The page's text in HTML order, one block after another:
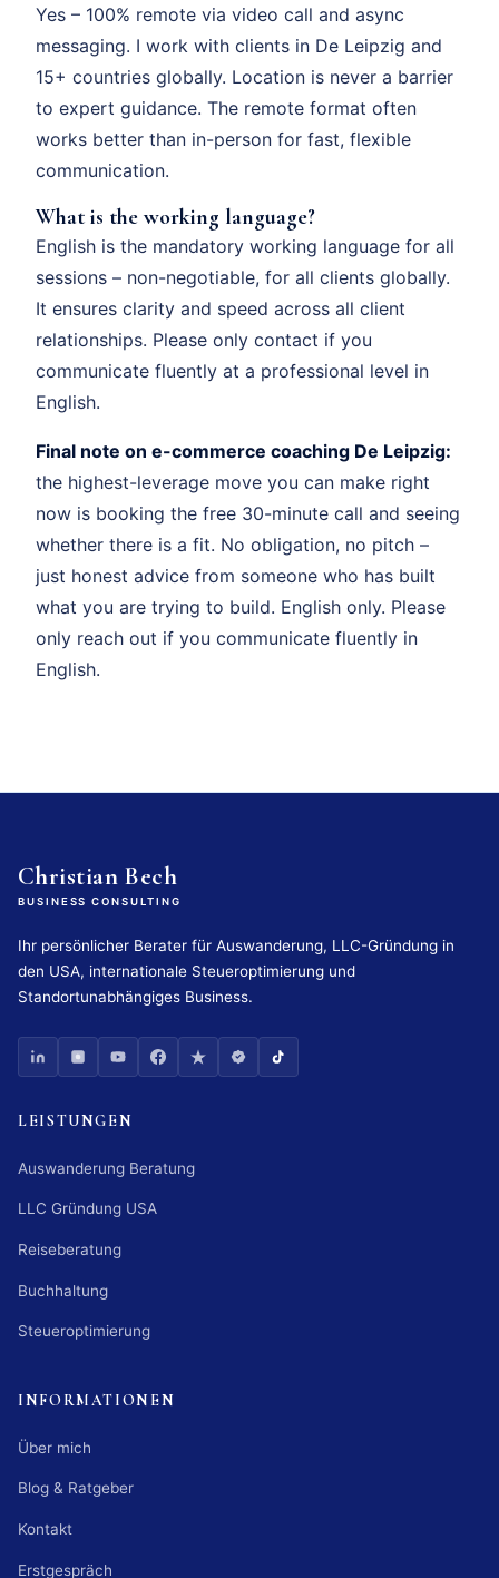
Yes – 100% remote via video call and async
messaging. I work with clients in De Leipzig and
15+ countries globally. Location is never a barrier
to expert guidance. The remote format often
works better than in-person for fast, flexible
communication.
What is the working language?
English is the mandatory working language for all
sessions – non-negotiable, for all clients globally.
It ensures clarity and speed across all client
relationships. Please only contact if you
communicate fluently at a professional level in
English.
Final note on e-commerce coaching De Leipzig:
the highest-leverage move you can make right
now is booking the free 30-minute call and seeing
whether there is a fit. No obligation, no pitch –
just honest advice from someone who has built
what you are trying to build. English only. Please
only reach out if you communicate fluently in
English.
Christian Bech
BUSINESS CONSULTING
Ihr persönlicher Berater für Auswanderung, LLC-Gründung in
den USA, internationale Steueroptimierung und
Standortunabhängiges Business.
LEISTUNGEN
Auswanderung Beratung
LLC Gründung USA
Reiseberatung
Buchhaltung
Steueroptimierung
INFORMATIONEN
Über mich
Blog & Ratgeber
Kontakt
Erstgespräch